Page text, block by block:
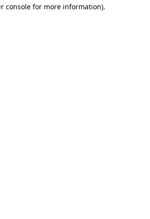
console for more information).